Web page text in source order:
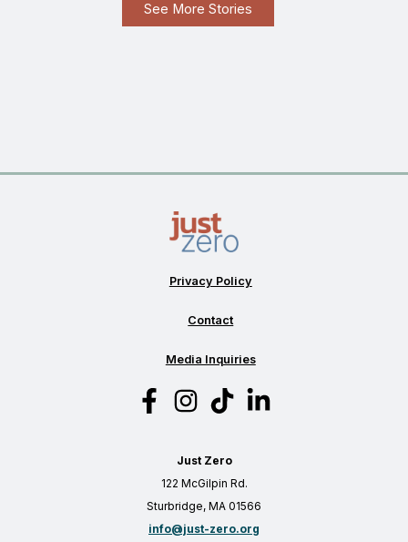
See More Stories
Privacy Policy
Contact
Media Inquiries
Just Zero
122 McGilpin Rd.
Sturbridge, MA 01566
info@just-zero.org